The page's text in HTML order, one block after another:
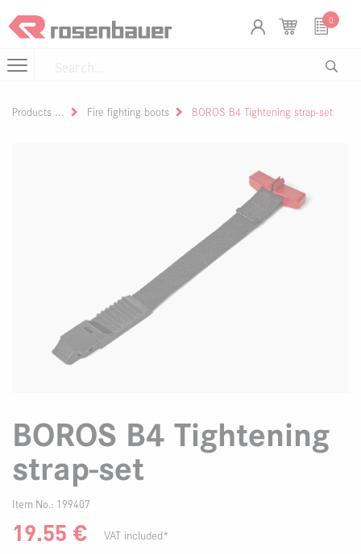
0
Products Fire fighting boots BOROS B4 Tightening strap-set
BOROS B4 Tightening
strap-set
Item No.: 199407
19.55 €
VAT included*